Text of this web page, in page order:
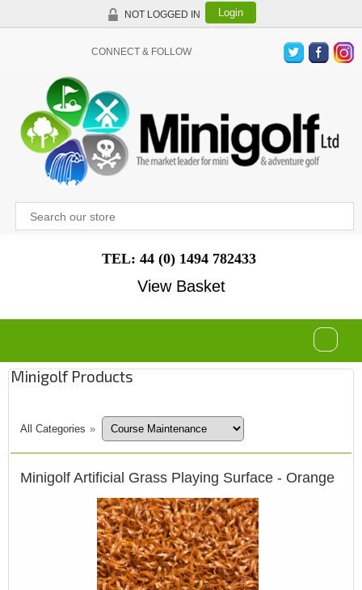
NOT LOGGED IN Login
CONNECT & FOLLOW
TEL: 44 (0) 1494 782433
View Basket
Minigolf Products
All Categories »
Minigolf Artificial Grass Playing Surface - Orange